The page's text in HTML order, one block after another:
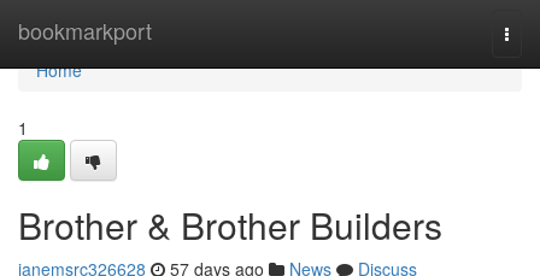
bookmarkport
Home
Home
1
Brother & Brother Builders
janemsrc326628 57 days ago News
Discuss